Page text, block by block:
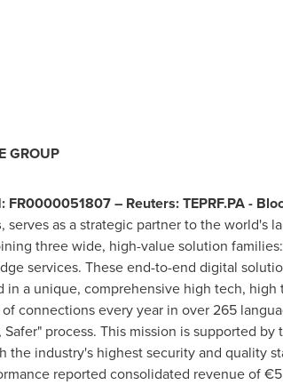
GROUP
FR0000051807 – Reuters: TEPRF.PA -
, serves as a strategic partner to the world's
three wide, high-value solution
services. These end-to-end digital
in a unique, comprehensive high tech,
connections every year in over 265
Safer" process. This mission is supported
the industry's highest security and quality
reported consolidated revenue of